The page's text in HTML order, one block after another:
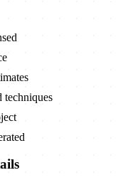
techniques